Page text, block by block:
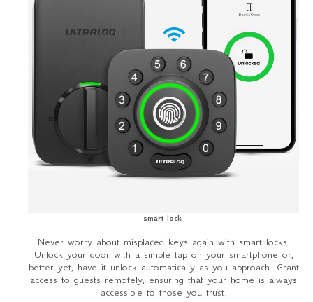
smart lock
Never worry about misplaced keys again with smart locks.
Unlock your door with a simple tap on your smartphone or,
better yet, have it unlock automatically as you approach. Grant
access to guests remotely, ensuring that your home is always
accessible to those you trust.